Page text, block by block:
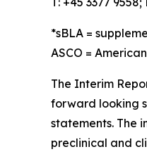
*sBLA =
ASCO =
The Interim
forward looking
statements. The
preclinical and